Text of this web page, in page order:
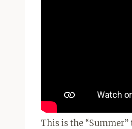
This is the